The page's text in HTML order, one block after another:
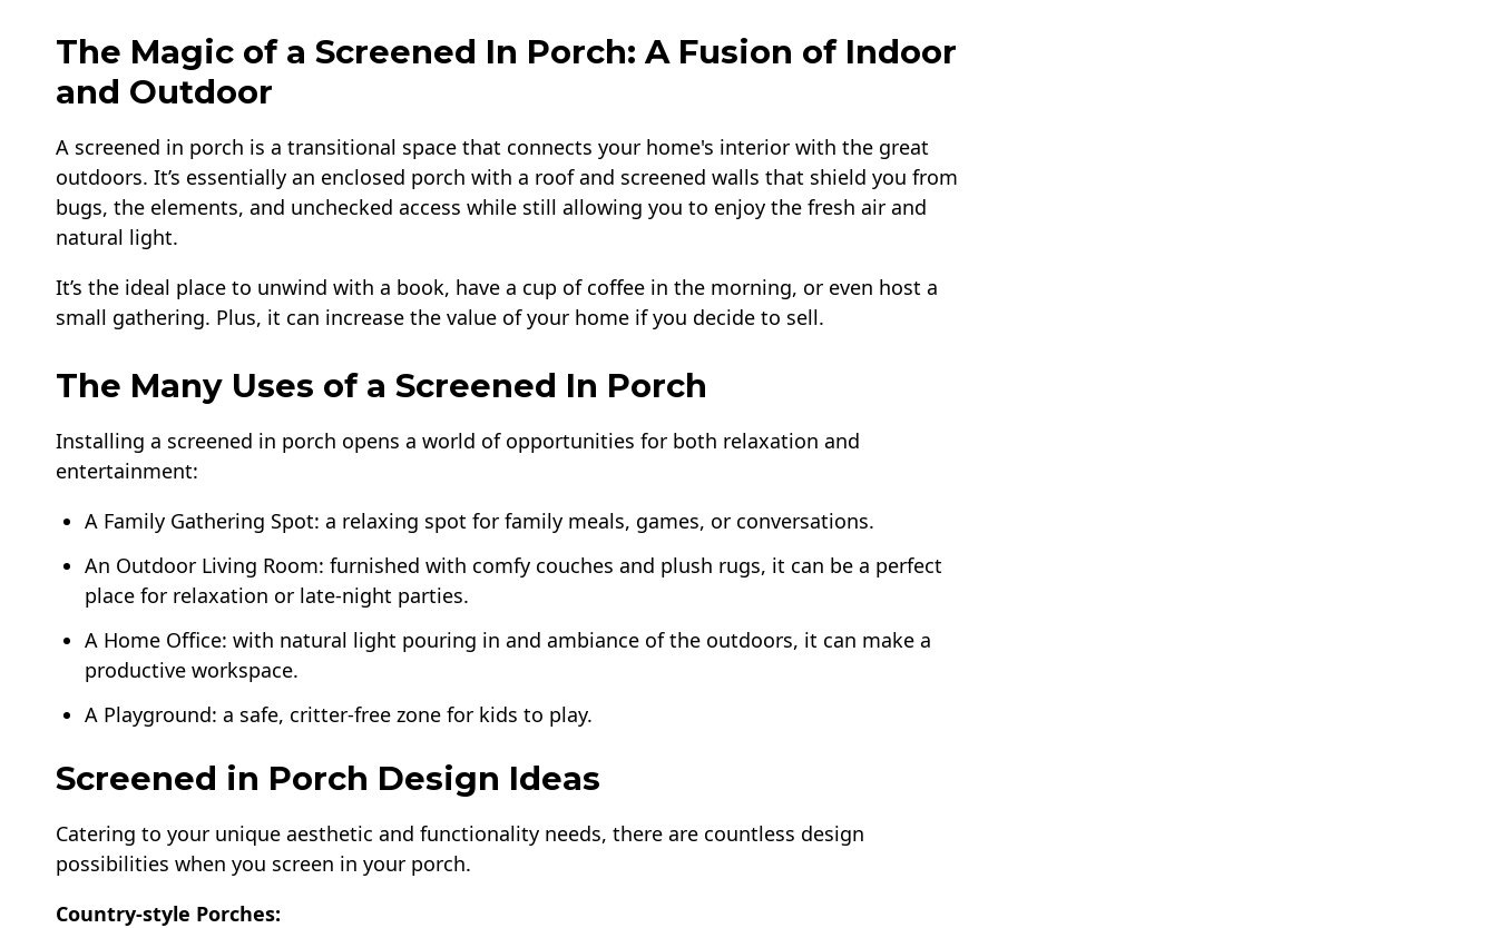
The Magic of a Screened In Porch: A Fusion of Indoor
and Outdoor
A screened in porch is a transitional space that connects your home's interior with the great
outdoors. It’s essentially an enclosed porch with a roof and screened walls that shield you from
bugs, the elements, and unchecked access while still allowing you to enjoy the fresh air and
natural light.
It’s the ideal place to unwind with a book, have a cup of coffee in the morning, or even host a
small gathering. Plus, it can increase the value of your home if you decide to sell.
The Many Uses of a Screened In Porch
Installing a screened in porch opens a world of opportunities for both relaxation and
entertainment:
A Family Gathering Spot: a relaxing spot for family meals, games, or conversations.
An Outdoor Living Room: furnished with comfy couches and plush rugs, it can be a perfect
place for relaxation or late-night parties.
A Home Office: with natural light pouring in and ambiance of the outdoors, it can make a
productive workspace.
A Playground: a safe, critter-free zone for kids to play.
Screened in Porch Design Ideas
Catering to your unique aesthetic and functionality needs, there are countless design
possibilities when you screen in your porch.
Country-style Porches: